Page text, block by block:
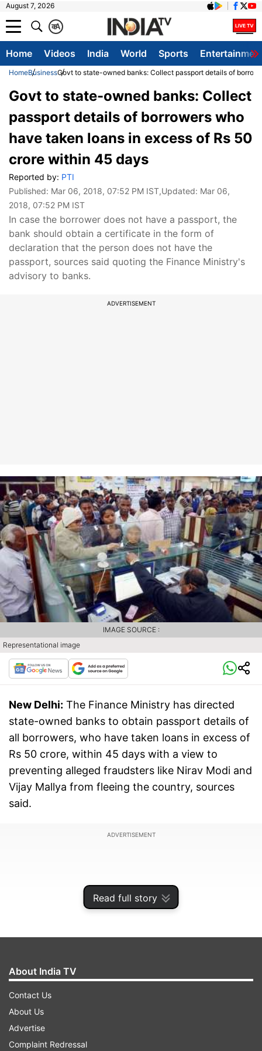
August 7, 2026
A
क
Home Videos India World Sports
HomeBusinessGovt to state-owned banks: Collect passport details of
Read full story
Govt to state-owned banks: Collect
passport details of borrowers who
have taken loans in excess of Rs 50
crore within 45 days
Reported by: PTI
Published: Mar 06, 2018, 07:52 PM IST,Updated: Mar 06,
2018, 07:52 PM IST
In case the borrower does not have a passport, the
bank should obtain a certificate in the form of
declaration that the person does not have the
passport, sources said quoting the Finance Ministry's
advisory to banks.
ADVERTISEMENT
Representational image
IMAGE SOURCE :
New Delhi: The Finance Ministry has directed
state-owned banks to obtain passport details of
all borrowers, who have taken loans in excess of
Rs 50 crore, within 45 days with a view to
preventing alleged fraudsters like Nirav Modi and
Vijay Mallya from fleeing the country, sources
said.
ADVERTISEMENT
In case the borrower does not have a passport,
the bank should obtain a certificate in the form
About India TV
Contact Us
About Us
Advertise
Complaint Redressal